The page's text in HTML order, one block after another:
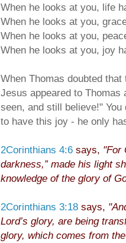
When he looks at you, life
When he looks at you,
When he looks at you,
When he looks at you, joy
When Thomas doubted
Jesus appeared to Thomas
seen, and still believe!"
to have this joy - he only
2Corinthians 4:6 says, "For
darkness,” made his light
knowledge of the glory of
2Corinthians 3:18 says,
Lord’s glory, are being
glory, which comes from